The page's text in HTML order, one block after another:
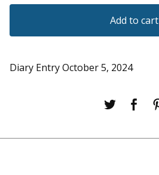
Add to cart
Diary Entry October 5, 2024